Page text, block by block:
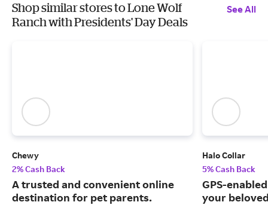
Shop similar stores to Lone Wolf
Ranch with Presidents' Day Deals
See All
Chewy
2% Cash Back
A trusted and convenient online
destination for pet parents.
Halo Collar
5% Cash Back
GPS-
your